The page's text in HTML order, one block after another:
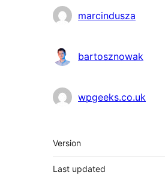
marcindusza
bartosznowak
wpgeeks.co.uk
Meta
Version
Last updated